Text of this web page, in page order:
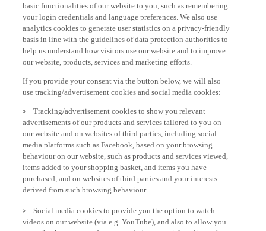
basic functionalities of our website to you, such as remembering
your login credentials and language preferences. We also use
analytics cookies to generate user statistics on a privacy-friendly
basis in line with the guidelines of data protection authorities to
help us understand how visitors use our website and to improve
our website, products, services and marketing efforts.
If you provide your consent via the button below, we will also
use tracking/advertisement cookies and social media cookies:
Tracking/advertisement cookies to show you relevant
advertisements of our products and services tailored to you on
our website and on websites of third parties, including social
media platforms such as Facebook, based on your browsing
behaviour on our website, such as products and services viewed,
items added to your shopping basket, and items you have
purchased, and on websites of third parties and your interests
derived from such browsing behaviour.
Social media cookies to provide you the option to watch
videos on our website (via e.g. YouTube), and also to allow you